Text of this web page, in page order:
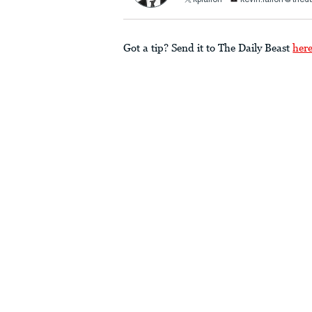
Got a tip? Send it to The Daily Beast here